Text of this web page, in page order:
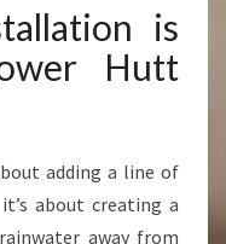
is
Hutt
adding a line of
about creating a
away from